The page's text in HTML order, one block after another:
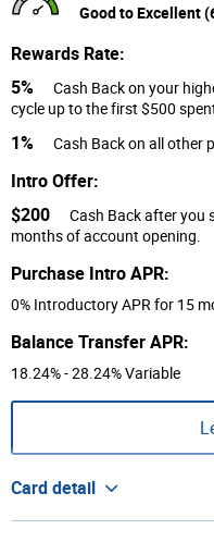
Good to Excellent
Rewards Rate:
5%
Cash Back on your
cycle up to the first $500
1% Cash Back on all other
Intro Offer:
$200
Cash Back after you
months of account opening.
Purchase Intro APR:
0% Introductory APR for 15
Balance Transfer APR:
18.24% - 28.24% Variable
Card detail